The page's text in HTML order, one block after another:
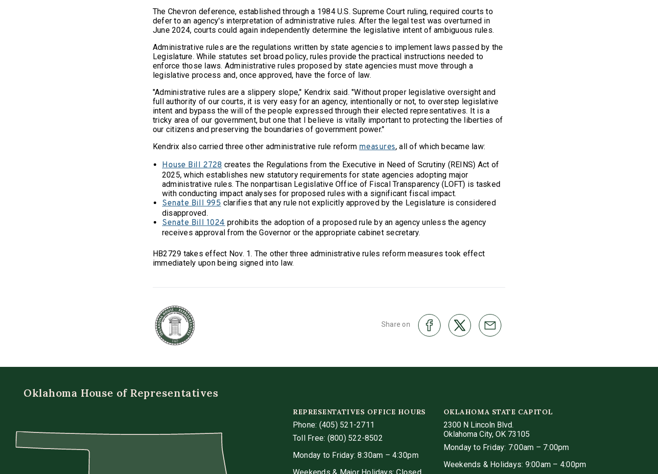
The Chevron deference, established through a 1984 U.S. Supreme Court ruling, required courts to
defer to an agency's interpretation of administrative rules. After the legal test was overturned in
June 2024, courts could again independently determine the legislative intent of ambiguous rules.
Administrative rules are the regulations written by state agencies to implement laws passed by the
Legislature. While statutes set broad policy, rules provide the practical instructions needed to
enforce those laws. Administrative rules proposed by state agencies must move through a
legislative process and, once approved, have the force of law.
"Administrative rules are a slippery slope," Kendrix said. "Without proper legislative oversight and
full authority of our courts, it is very easy for an agency, intentionally or not, to overstep legislative
intent and bypass the will of the people expressed through their elected representatives. It is a
tricky area of our government, but one that I believe is vitally important to protecting the liberties of
our citizens and preserving the boundaries of government power."
Kendrix also carried three other administrative rule reform measures, all of which became law:
House Bill 2728 creates the Regulations from the Executive in Need of Scrutiny (REINS) Act of
2025, which establishes new statutory requirements for state agencies adopting major
administrative rules. The nonpartisan Legislative Office of Fiscal Transparency (LOFT) is tasked
with conducting impact analyses for proposed rules with a significant fiscal impact.
Senate Bill 995 clarifies that any rule not explicitly approved by the Legislature is considered
disapproved.
Senate Bill 1024 prohibits the adoption of a proposed rule by an agency unless the agency
receives approval from the Governor or the appropriate cabinet secretary.
HB2729 takes effect Nov. 1. The other three administrative rules reform measures took effect
immediately upon being signed into law.
Share on
Oklahoma House of Representatives
REPRESENTATIVES OFFICE HOURS
Phone: (405) 521-2711
Toll Free: (800) 522-8502
Monday to Friday: 8:30am – 4:30pm
OKLAHOMA STATE CAPITOL
2300 N Lincoln Blvd.
Oklahoma City, OK 73105
Monday to Friday: 7:00am – 7:00pm
Weekends & Holidays: 9:00am – 4:00pm